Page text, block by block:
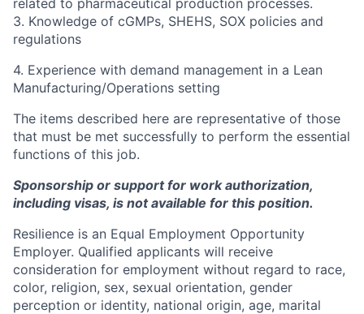
related to pharmaceutical production processes.
3. Knowledge of cGMPs, SHEHS, SOX policies and
regulations
4. Experience with demand management in a Lean
Manufacturing/Operations setting
The items described here are representative of those
that must be met successfully to perform the essential
functions of this job.
Sponsorship or support for work authorization,
including visas, is not available for this position.
Resilience is an Equal Employment Opportunity
Employer. Qualified applicants will receive
consideration for employment without regard to race,
color, religion, sex, sexual orientation, gender
perception or identity, national origin, age, marital